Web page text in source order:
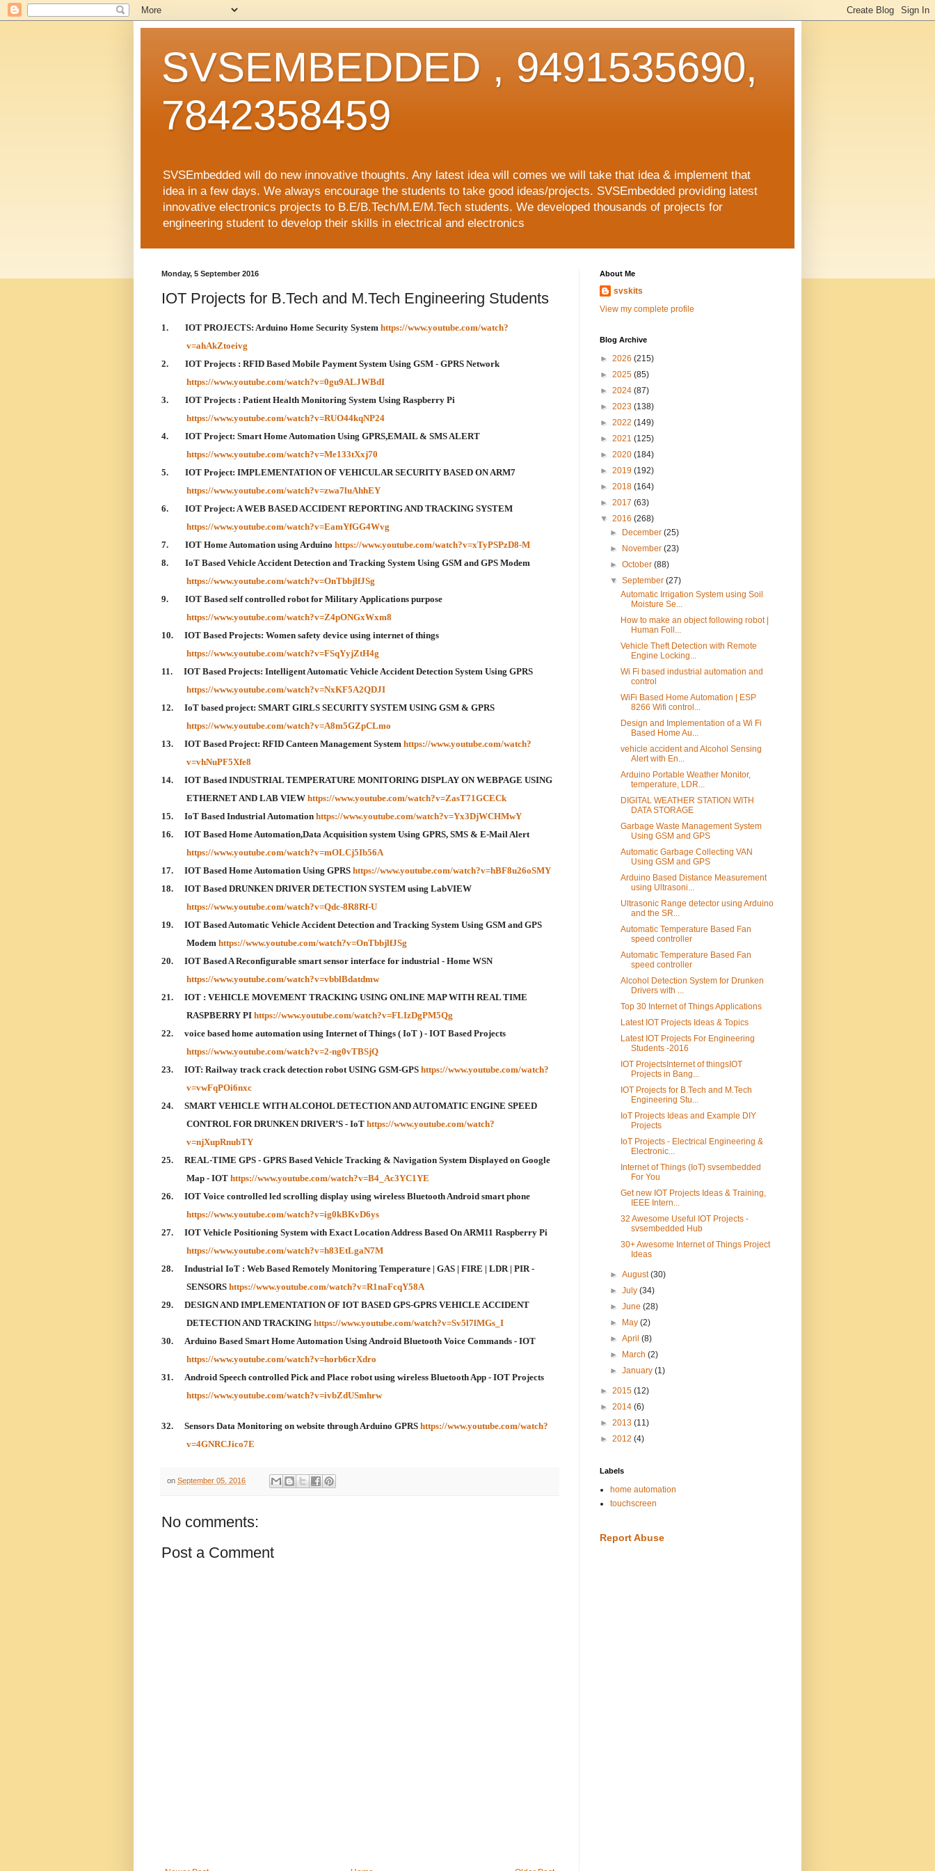
SVSEMBEDDED , 9491535690,
7842358459
SVSEmbedded will do new innovative thoughts. Any latest idea will comes we will take that idea & implement that
idea in a few days. We always encourage the students to take good ideas/projects. SVSEmbedded providing latest
innovative electronics projects to B.E/B.Tech/M.E/M.Tech students. We developed thousands of projects for
engineering student to develop their skills in electrical and electronics
Monday, 5 September 2016
IOT Projects for B.Tech and M.Tech Engineering Students
1. IOT PROJECTS: Arduino Home Security System https://www.youtube.com/watch?
v=ahAkZtoeivg
2.
IOT Projects : RFID Based Mobile Payment System Using GSM - GPRS Network
https://www.youtube.com/watch?v=0gu9ALJWBdI
3.
IOT Projects : Patient Health Monitoring System Using Raspberry Pi
https://www.youtube.com/watch?v=RUO44kqNP24
4.
IOT Project: Smart Home Automation Using GPRS,EMAIL & SMS ALERT
https://www.youtube.com/watch?v=Me133tXxj70
5.
IOT Project: IMPLEMENTATION OF VEHICULAR SECURITY BASED ON ARM7
https://www.youtube.com/watch?v=zwa7luAhhEY
6.
IOT Project: A WEB BASED ACCIDENT REPORTING AND TRACKING SYSTEM
https://www.youtube.com/watch?v=EamYfGG4Wvg
7.
IOT Home Automation using Arduino https://www.youtube.com/watch?v=xTyPSPzD8-M
8.
IoT Based Vehicle Accident Detection and Tracking System Using GSM and GPS Modem
https://www.youtube.com/watch?v=OnTbbjlfJSg
9.
IOT Based self controlled robot for Military Applications purpose
https://www.youtube.com/watch?v=Z4pONGxWxm8
10.
IOT Based Projects: Women safety device using internet of things
https://www.youtube.com/watch?v=FSqYyjZtH4g
11.
IOT Based Projects: Intelligent Automatic Vehicle Accident Detection System Using GPRS
https://www.youtube.com/watch?v=NxKF5A2QDJI
12.
IoT based project: SMART GIRLS SECURITY SYSTEM USING GSM & GPRS
https://www.youtube.com/watch?v=A8m5GZpCLmo
13.
IOT Based Project: RFID Canteen Management System https://www.youtube.com/watch?
v=vhNuPF5Xfe8
14.
IOT Based INDUSTRIAL TEMPERATURE MONITORING DISPLAY ON WEBPAGE USING
ETHERNET AND LAB VIEW https://www.youtube.com/watch?v=ZasT71GCECk
15.
IoT Based Industrial Automation https://www.youtube.com/watch?v=Yx3DjWCHMwY
16.
IOT Based Home Automation,Data Acquisition system Using GPRS, SMS & E-Mail Alert
https://www.youtube.com/watch?v=mOLCj5Ib56A
17.
IOT Based Home Automation Using GPRS https://www.youtube.com/watch?v=hBF8u26oSMY
18.
IOT Based DRUNKEN DRIVER DETECTION SYSTEM using LabVIEW
https://www.youtube.com/watch?v=Qdc-8R8Rf-U
19.
IOT Based Automatic Vehicle Accident Detection and Tracking System Using GSM and GPS
Modem https://www.youtube.com/watch?v=OnTbbjlfJSg
20.
IOT Based A Reconfigurable smart sensor interface for industrial - Home WSN
https://www.youtube.com/watch?v=vbblBdatdmw
21.
IOT : VEHICLE MOVEMENT TRACKING USING ONLINE MAP WITH REAL TIME
RASPBERRY PI https://www.youtube.com/watch?v=FLIzDgPM5Qg
22.
voice based home automation using Internet of Things ( IoT ) - IOT Based Projects
https://www.youtube.com/watch?v=2-ng0vTBSjQ
23.
IOT: Railway track crack detection robot USING GSM-GPS https://www.youtube.com/watch?
v=vwFqPOi6nxc
24.
SMART VEHICLE WITH ALCOHOL DETECTION AND AUTOMATIC ENGINE SPEED
CONTROL FOR DRUNKEN DRIVER’S - IoT https://www.youtube.com/watch?
v=njXupRnubTY
25.
REAL-TIME GPS - GPRS Based Vehicle Tracking & Navigation System Displayed on Google
Map - IOT https://www.youtube.com/watch?v=B4_Ac3YC1YE
26.
IOT Voice controlled led scrolling display using wireless Bluetooth Android smart phone
https://www.youtube.com/watch?v=ig0kBKvD6ys
27.
IOT Vehicle Positioning System with Exact Location Address Based On ARM11 Raspberry Pi
https://www.youtube.com/watch?v=h83EtLgaN7M
28.
Industrial IoT : Web Based Remotely Monitoring Temperature | GAS | FIRE | LDR | PIR -
SENSORS https://www.youtube.com/watch?v=R1naFcqY58A
29.
DESIGN AND IMPLEMENTATION OF IOT BASED GPS-GPRS VEHICLE ACCIDENT
DETECTION AND TRACKING https://www.youtube.com/watch?v=Sv5l7lMGs_I
30.
Arduino Based Smart Home Automation Using Android Bluetooth Voice Commands - IOT
https://www.youtube.com/watch?v=horb6crXdro
31.
Android Speech controlled Pick and Place robot using wireless Bluetooth App - IOT Projects
https://www.youtube.com/watch?v=ivbZdUSmhrw
32. Sensors Data Monitoring on website through Arduino GPRS https://www.youtube.com/watch?
v=4GNRCJico7E
on September 05, 2016
No comments:
Post a Comment
About Me
svskits
View my complete profile
Blog Archive
► 2026 (215)
► 2025 (85)
► 2024 (87)
► 2023 (138)
► 2022 (149)
► 2021 (125)
► 2020 (184)
► 2019 (192)
► 2018 (164)
► 2017 (63)
▼ 2016 (268)
►
December(25)
►
November(23)
►October(88)
▼September(27)
Automatic Irrigation System using Soil
Moisture Se...
How to make an object following robot |
Human Foll...
Vehicle Theft Detection with Remote
Engine Locking...
Wi Fi based industrial automation and
control
WiFi Based Home Automation | ESP
8266 Wifi control...
Design and Implementation of a Wi Fi
Based Home Au...
vehicle accident and Alcohol Sensing
Alert with En...
Arduino Portable Weather Monitor,
temperature, LDR...
DIGITAL WEATHER STATION WITH
DATA STORAGE
Garbage Waste Management System
Using GSM and GPS
Automatic Garbage Collecting VAN
Using GSM and GPS
Arduino Based Distance Measurement
using Ultrasoni...
Ultrasonic Range detector using Arduino
and the SR...
Automatic Temperature Based Fan
speed controller
Automatic Temperature Based Fan
speed controller
Alcohol Detection System for Drunken
Drivers with ...
Top 30 Internet of Things Applications
Latest IOT Projects Ideas & Topics
Latest IOT Projects For Engineering
Students -2016
IOT ProjectsInternet of thingsIOT
Projects in Bang...
IOT Projects for B.Tech and M.Tech
Engineering Stu...
IoT Projects Ideas and Example DIY
Projects
IoT Projects - Electrical Engineering &
Electronic...
Internet of Things (IoT) svsembedded
For You
Get new IOT Projects Ideas & Training,
IEEE Intern...
32 Awesome Useful IOT Projects -
svsembedded Hub
30+ Awesome Internet of Things Project
Ideas
►August(30)
►July(34)
►June(28)
►
May(2)
►April(8)
►
March(2)
►January(1)
► 2015 (12)
► 2014 (6)
► 2013 (11)
► 2012 (4)
Labels
home automation
touchscreen
Report Abuse